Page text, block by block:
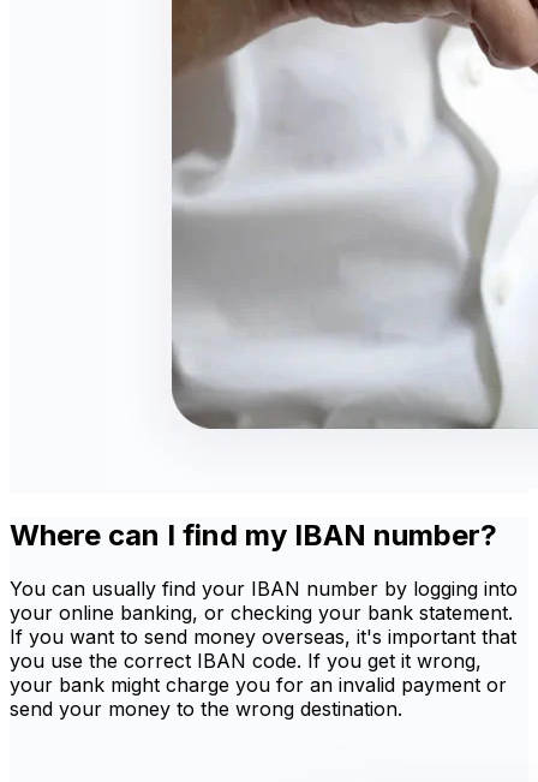
Where can I find my IBAN number?
You can usually find your IBAN number by logging into
your online banking, or checking your bank statement.
If you want to send money overseas, it's important that
you use the correct IBAN code. If you get it wrong,
your bank might charge you for an invalid payment or
send your money to the wrong destination.